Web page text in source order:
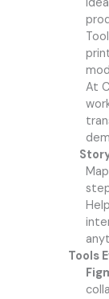
At
Tools